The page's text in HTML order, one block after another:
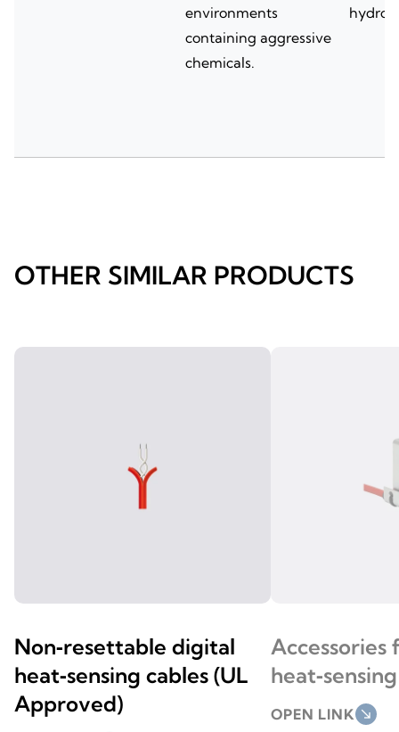
environments
containing aggressive
chemicals.
OTHER SIMILAR PRODUCTS
Non‑resettable digital
heat‑sensing cables (UL
Approved)
Accessories
OPEN LINK south_east